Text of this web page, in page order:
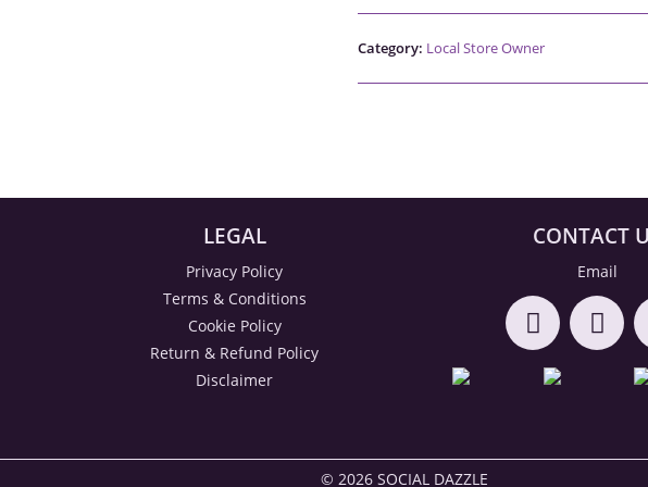
Category: Local Store Owner
LEGAL
Privacy Policy
Terms & Conditions
Cookie Policy
Return & Refund Policy
Disclaimer
CONTACT
Email
© 2026 SOCIAL DAZZLE